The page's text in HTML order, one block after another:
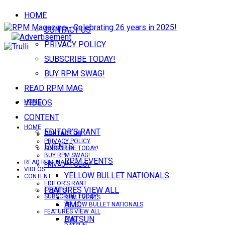
HOME
CONTACT US
PRIVACY POLICY
SUBSCRIBE TODAY!
BUY RPM SWAG!
READ RPM MAG
VIDEOS
CONTENT
EDITOR’S RANT
EVENTS
RPM EVENTS
YELLOW BULLET NATIONALS
FEATURES VIEW ALL
AMC
DATSUN
HOME
CONTACT US
PRIVACY POLICY
SUBSCRIBE TODAY!
HOME
CONTACT US
PRIVACY POLICY
SUBSCRIBE TODAY!
BUY RPM SWAG!
READ RPM MAG
VIDEOS
CONTENT
EDITOR’S RANT
EVENTS
RPM EVENTS
YELLOW BULLET NATIONALS
FEATURES VIEW ALL
AMC